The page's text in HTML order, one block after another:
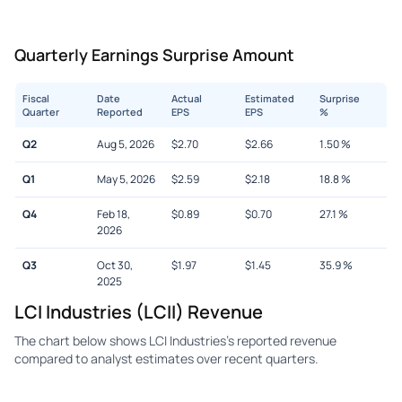
Quarterly Earnings Surprise Amount
Fiscal
Quarter
Date
Reported
Actual
EPS
Estimated
EPS
Surprise
%
Q2 Aug 5, 2026 $2.70 $2.66 1.50%
Q1 May 5, 2026 $2.59 $2.18 18.8%
Q4
Feb 18,
2026
$0.89 $0.70 27.1%
Q3
Oct 30,
2025
$1.97 $1.45 35.9%
LCI Industries (LCII) Revenue
The chart below shows LCI Industries's reported revenue
compared to analyst estimates over recent quarters.